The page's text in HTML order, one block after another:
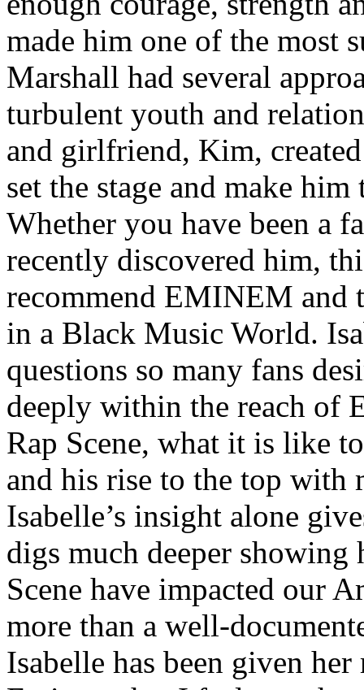
made him one of the most
Marshall had several
turbulent youth and
and girlfriend, Kim,
set the stage and make
Whether you have been a
recently discovered him,
recommend EMINEM and
in a Black Music World.
questions so many fans
deeply within the reach of
Rap Scene, what it is like
and his rise to the top with
Isabelle’s insight alone
digs much deeper
Scene have impacted our
more than a well-
Isabelle has been given